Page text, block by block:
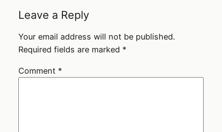
Leave a Reply
Your email address will not be published.
Required fields are marked *
Comment *